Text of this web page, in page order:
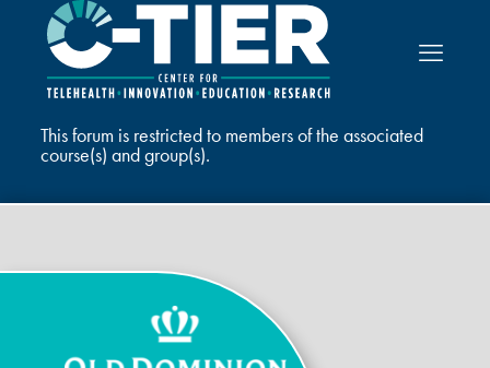
This forum is restricted to members of the associated
course(s) and group(s).